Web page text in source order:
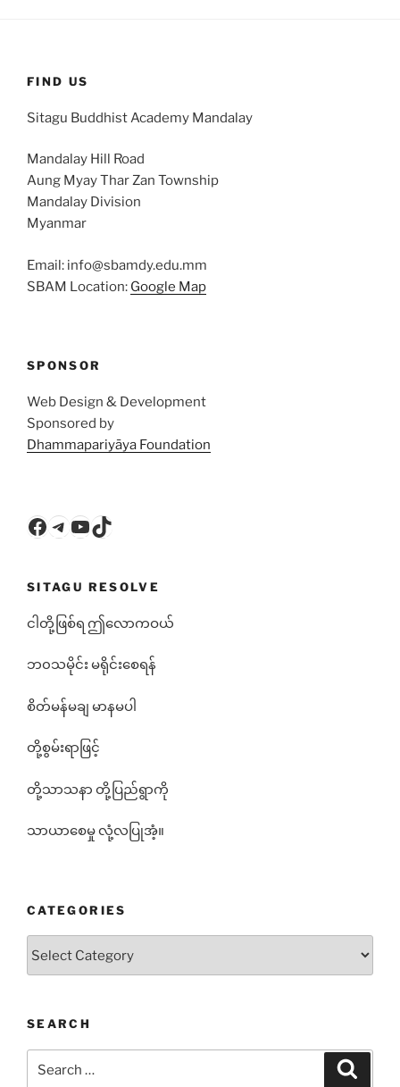
FIND US
Sitagu Buddhist Academy Mandalay
Mandalay Hill Road
Aung Myay Thar Zan Township
Mandalay Division
Myanmar
Email: info@sbamdy.edu.mm
SBAM Location: Google Map
SPONSOR
Web Design & Development
Sponsored by
Dhammapariyāya Foundation
Facebook
Telegram
YouTube
TikTok
SITAGU RESOLVE
ငါတို့ဖြစ်ရ ဤလောကဝယ်
ဘ၀သမိုင်း မရိုင်းစေရန်
စိတ်မန်မချ မာနမပါ
တို့စွမ်းရာဖြင့်
တို့သာသနာ တို့ပြည်ရွာကို
သာယာစေမှု လုံ့လပြုအံ့။
CATEGORIES
SEARCH